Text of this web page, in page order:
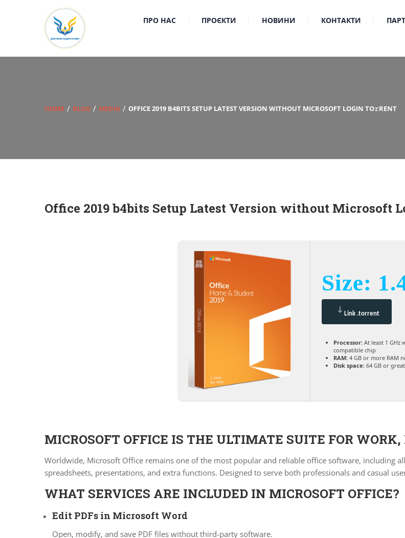
ПРО НАС ПРОЄКТИ НОВИНИ КОНТАКТИ
HOME BLOG MEDIA OFFICE 2019 B4BITS SETUP LATEST VERSION WITHOUT MICROSOFT LOGIN TO𝚛RENT
Office 2019 b4bits Setup Latest Version without Microsoft
Size:
Link .torrent
Processor: At least 1 GHz
compatible chip
RAM: 4 GB or more RAM
Disk space: 64 GB or
MICROSOFT OFFICE IS THE ULTIMATE SUITE FOR
Worldwide, Microsoft Office remains one of the most popular and reliable office software, including
spreadsheets, presentations, and extra functions. Designed to serve both professionals and casual
WHAT SERVICES ARE INCLUDED IN MICROSOFT OFFICE?
Edit PDFs in Microsoft Word
Open, modify, and save PDF files without third-party software.